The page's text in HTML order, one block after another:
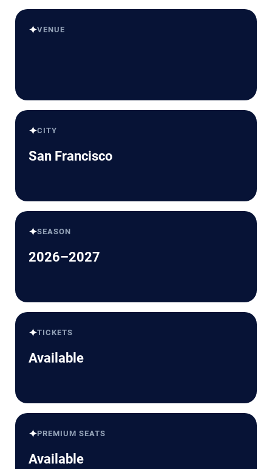
✦VENUE
✦CITY
San Francisco
✦SEASON
2026–2027
✦TICKETS
Available
✦PREMIUM SEATS
Available